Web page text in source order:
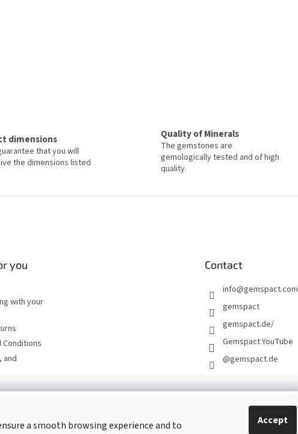
a smooth browsing experience and to
Accept
dimensions
that you will
the dimensions listed
Quality of Minerals
The gemstones are
gemologically tested and of high
quality.
you
with your
Conditions
and
Contact
info@gemspact.com
gemspact
gemspact.de/
Gemspact YouTube
@gemspact.de